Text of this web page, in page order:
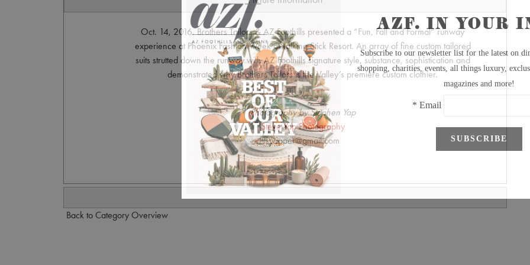
Oct. 14, 2016. Brothers Tailors & AZ Foothills presented a “Fun, Fall and Formal” runway
experience at Phoenix Fashion Week at Talking Stick Resort. An array of fine custom tailored
suits strutted down the runway with AZ Foothills signature style, substance, sophistication and
demonstrated why Brothers Tailors is the Valley’s premiere custom clothier.
Photography by Stephen Yap
Steve Yap Photography
syapper@gmail.com
Back to Category Overview